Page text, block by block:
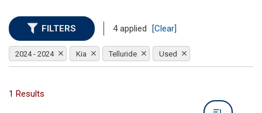
FILTERS 4 applied [Clear]
2024 - 2024 Kia Telluride Used
1 Results